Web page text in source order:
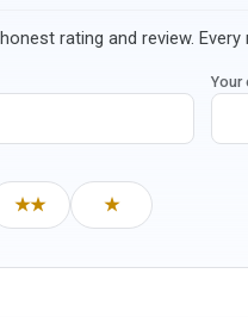
rating and review.
Your
★★ ★